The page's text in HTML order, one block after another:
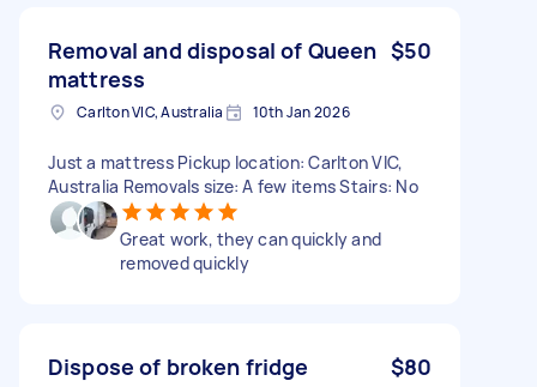
Removal and disposal of Queen
mattress
$50
Carlton VIC, Australia 10th Jan 2026
Just a mattress Pickup location: Carlton VIC,
Australia Removals size: A few items Stairs: No
Great work, they can quickly and
removed quickly
Dispose of broken fridge $80